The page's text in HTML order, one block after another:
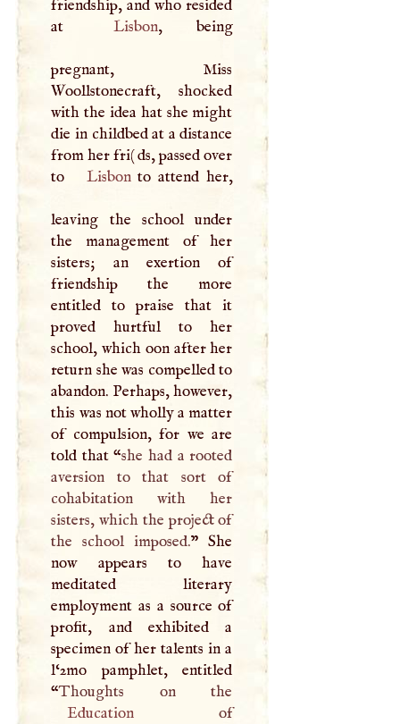
friendship, and who resided
at
Lisbon, being
pregnant, Miss
Woollstonecraft, shocked
with the idea hat she might
die in childbed at a distance
from her fri( ds, passed over
to
Lisbonto attend her,
leaving the school under
the management of her
sisters; an exertion of
friendship the more
entitled to praise that it
proved hurtful to her
school, which oon after her
return she was compelled to
abandon. Perhaps, however,
this was not wholly a matter
of compulsion, for we are
told that “she had a rooted
aversion to that sort of
cohabitation with her
sisters, which the project of
the school imposed.” She
now appears to have
meditated literary
employment as a source of
profit, and exhibited a
specimen of her talents in a
l‘2mo pamphlet, entitled
“
Educationof